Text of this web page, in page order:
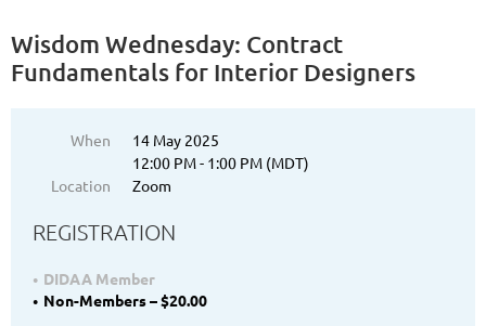
Wisdom Wednesday: Contract
Fundamentals for Interior Designers
When
14 May 2025
12:00 PM - 1:00 PM (MDT)
Location
Zoom
REGISTRATION
DIDAA Member
Non-Members – $20.00